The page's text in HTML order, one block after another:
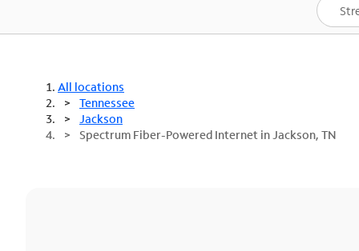
Spectrum One
Best Deals
All locations
Tennessee
Jackson
Spectrum Fiber-Powered Internet in Jackson, TN